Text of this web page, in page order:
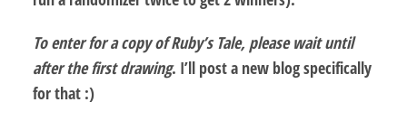
To enter for a copy of Ruby’s Tale, please wait until
after the first drawing. I’ll post a new blog specifically
for that :)